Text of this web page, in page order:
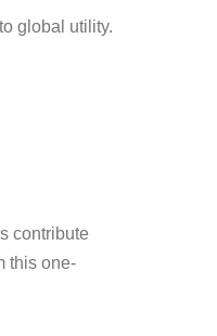
global utility.
contribute
this one-